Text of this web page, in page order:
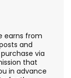
earns from
and
via
that
in advance